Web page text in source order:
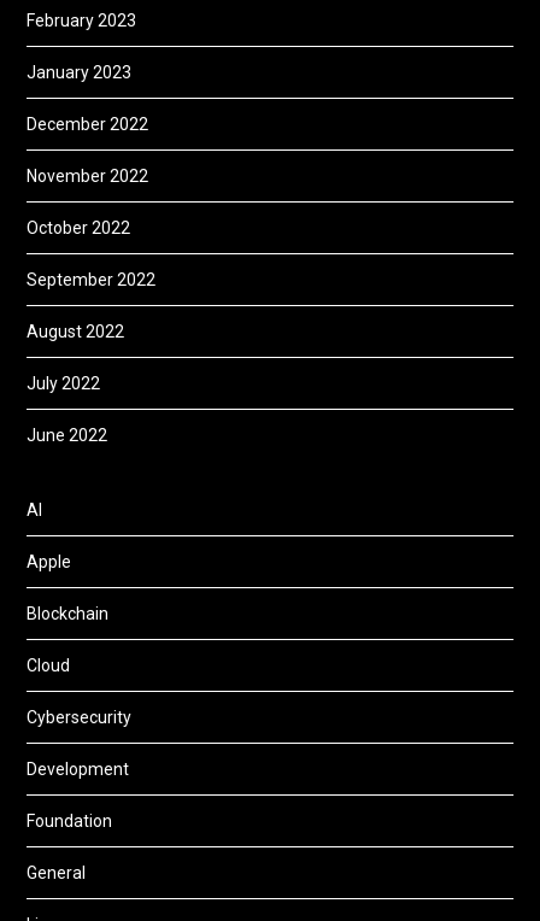
February 2023
January 2023
December 2022
November 2022
October 2022
September 2022
August 2022
July 2022
June 2022
AI
Apple
Blockchain
Cloud
Cybersecurity
Development
Foundation
General